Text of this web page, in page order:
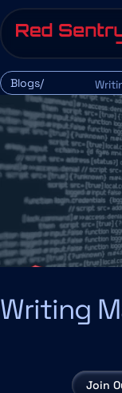
Blogs/
Writing
Join